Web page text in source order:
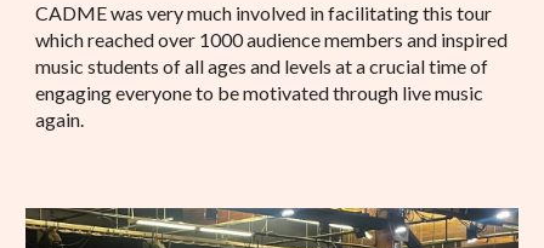
CADME was very much involved in facilitating this tour
which reached over 1000 audience members and inspired
music students of all ages and levels at a crucial time of
engaging everyone to be motivated through live music
again.